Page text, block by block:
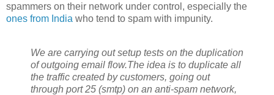
spammers on their network under control, especially the
ones from India who tend to spam with impunity.
We are carrying out setup tests on the duplication
of outgoing email flow.The idea is to duplicate all
the traffic created by customers, going out
through port 25 (smtp) on an anti-spam network,